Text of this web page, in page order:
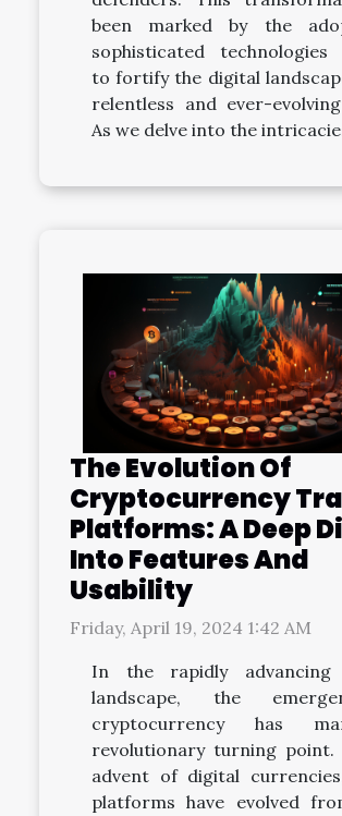
been marked by the
sophisticated technologies
to fortify the digital
relentless and ever-
As we delve into the
The Evolution Of
Cryptocurrency
Platforms: A Deep
Into Features And
Usability
Friday, April 19, 2024 1:42 AM
In the rapidly advancing
landscape, the
cryptocurrency has
revolutionary turning point.
advent of digital
platforms have evolved